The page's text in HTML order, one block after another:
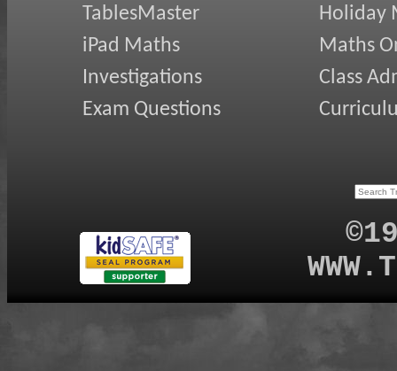
TablesMaster
iPad Maths
Investigations
Exam Questions
Holiday
Maths
Class